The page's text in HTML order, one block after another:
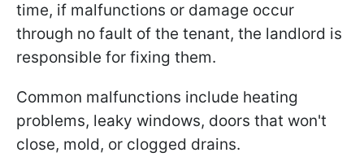
time, if malfunctions or damage occur
through no fault of the tenant, the landlord is
responsible for fixing them.
Common malfunctions include heating
problems, leaky windows, doors that won't
close, mold, or clogged drains.